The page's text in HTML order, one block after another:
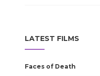
LATEST FILMS
Faces of Death